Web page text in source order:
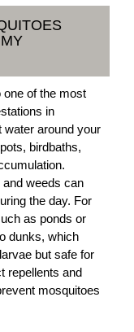
one of the most
in
water around your
birdbaths,
weeds can
the day. For
as ponds or
dunks, which
but safe for
repellents and
mosquitoes